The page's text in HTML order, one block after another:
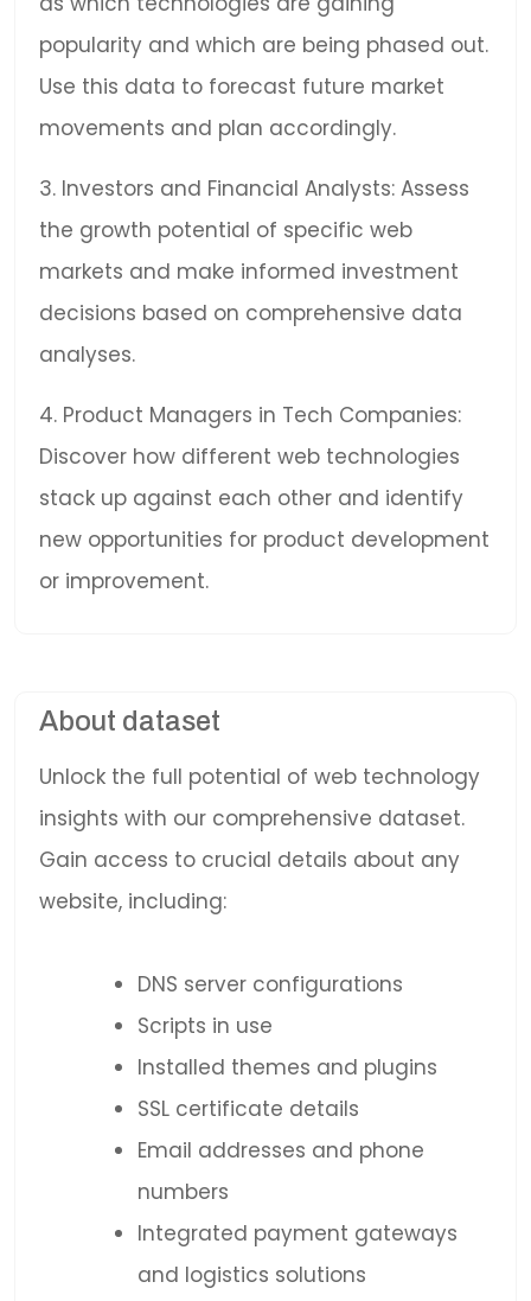
popularity and which are being phased out.
Use this data to forecast future market
movements and plan accordingly.
3. Investors and Financial Analysts: Assess
the growth potential of specific web
markets and make informed investment
decisions based on comprehensive data
analyses.
4. Product Managers in Tech Companies:
Discover how different web technologies
stack up against each other and identify
new opportunities for product development
or improvement.
About dataset
Unlock the full potential of web technology
insights with our comprehensive dataset.
Gain access to crucial details about any
website, including:
DNS server configurations
Scripts in use
Installed themes and plugins
SSL certificate details
Email addresses and phone
numbers
Integrated payment gateways
and logistics solutions